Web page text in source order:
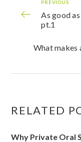
PREVIOUS
As good
pt.1
What makes
RELATED
Why Private Oral